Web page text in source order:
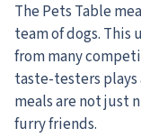
The Pets Table
team of dogs.
from many
taste-testers
meals are not just
furry friends.